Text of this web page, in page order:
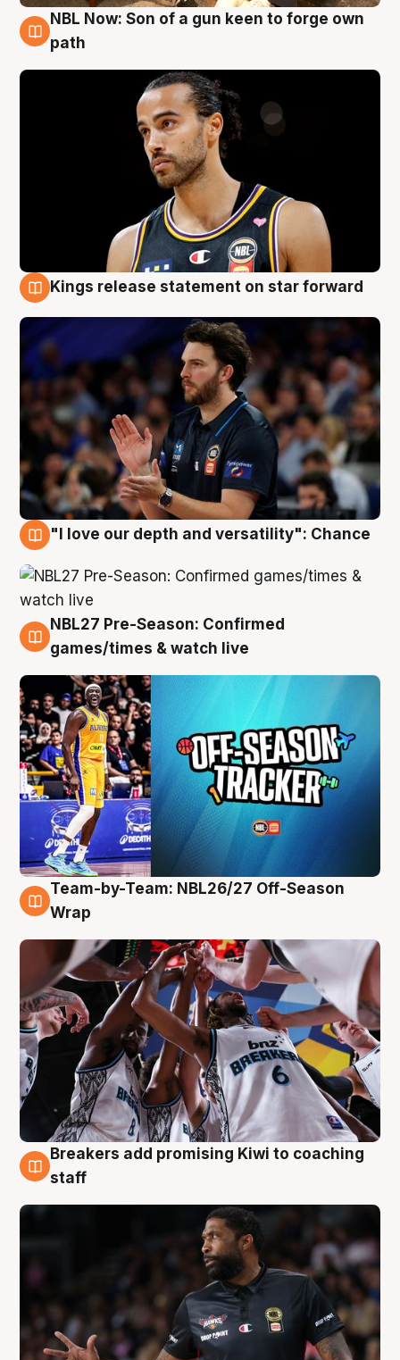
5 Aug
NBL Now: Son of a gun keen to forge own
path
Kings release statement on star forward
"I love our depth and versatility": Chance
4 Aug
NBL27 Pre-Season: Confirmed
games/times & watch live
4 Aug
Team-by-Team: NBL26/27 Off-Season
Wrap
4 Aug
Breakers add promising Kiwi to coaching
staff